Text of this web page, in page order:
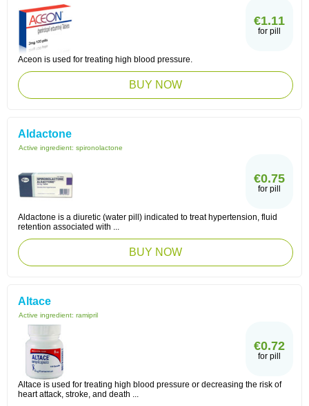
€1.11
for pill
Aceon is used for treating high blood pressure.
BUY NOW
Aldactone
Active ingredient: spironolactone
€0.75
for pill
Aldactone is a diuretic (water pill) indicated to treat hypertension, fluid
retention associated with ...
BUY NOW
Altace
Active ingredient: ramipril
€0.72
for pill
Altace is used for treating high blood pressure or decreasing the risk of
heart attack, stroke, and death ...